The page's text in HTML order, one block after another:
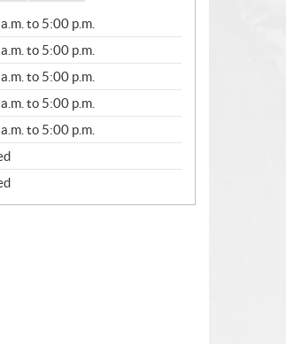
to 5:00 p.m.
to 5:00 p.m.
to 5:00 p.m.
to 5:00 p.m.
to 5:00 p.m.